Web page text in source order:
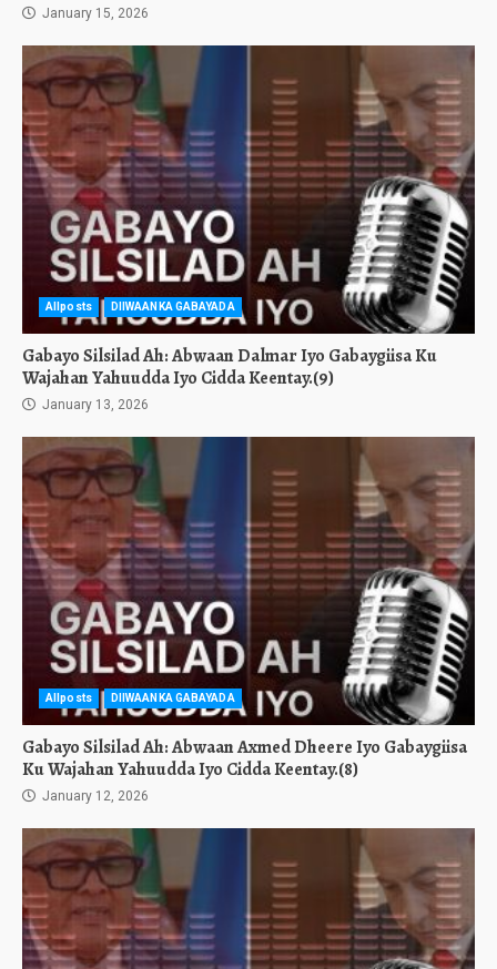
January 15, 2026
Allposts DIIWAANKA GABAYADA
Gabayo Silsilad Ah: Abwaan Dalmar Iyo Gabaygiisa Ku
Wajahan Yahuudda Iyo Cidda Keentay.(9)
January 13, 2026
Allposts DIIWAANKA GABAYADA
Gabayo Silsilad Ah: Abwaan Axmed Dheere Iyo Gabaygiisa
Ku Wajahan Yahuudda Iyo Cidda Keentay.(8)
January 12, 2026